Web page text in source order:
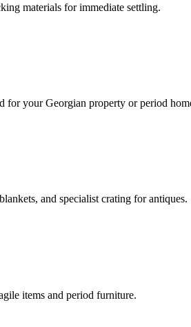
materials for immediate settling.
for your Georgian property or period
and specialist crating for antiques.
items and period furniture.